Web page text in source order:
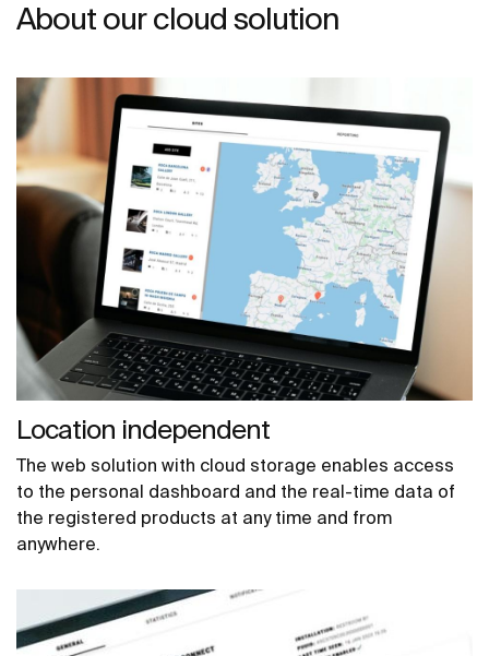
About our cloud solution
Location independent
The web solution with cloud storage enables access
to the personal dashboard and the real-time data of
the registered products at any time and from
anywhere.